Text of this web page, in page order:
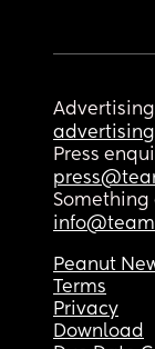
Press
Something
Peanut
Terms
Privacy
Download